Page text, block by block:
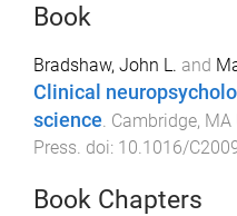
Book
Bradshaw, John L. and
Clinical
science. Cambridge,
Press. doi: 10.1016/
Book Chapters